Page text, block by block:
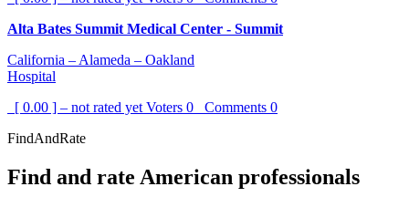
Alta Bates Summit Medical Center - Summit
California – Alameda – Oakland
Hospital
[ 0.00 ] – not rated yet Voters 0 Comments 0
FindAndRate
Find and rate American professionals